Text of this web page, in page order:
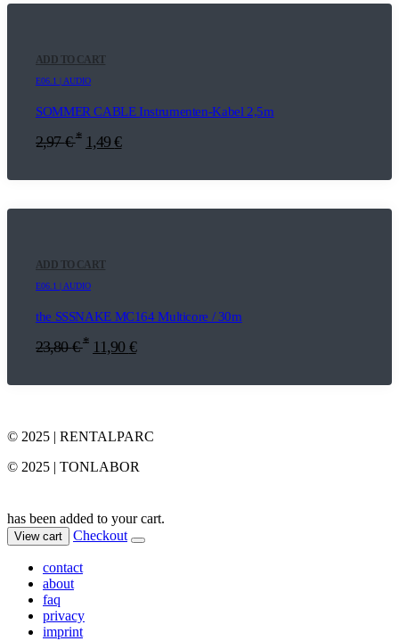
ADD TO CART
E06.1 | AUDIO
SOMMER CABLE Instrumenten-Kabel 2,5m
2,97€ * 1,49€
ADD TO CART
E06.1 | AUDIO
the SSSNAKE MC164 Multicore / 30m
23,80€ * 11,90 €
© 2025 | RENTALPARC
© 2025 | TONLABOR
has been added to your cart.
View cart Checkout
contact
about
faq
privacy
imprint